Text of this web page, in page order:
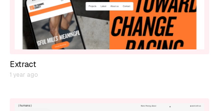
Extract
1 year ago